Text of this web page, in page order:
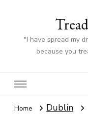
"I have spread my
because you
Home Dublin